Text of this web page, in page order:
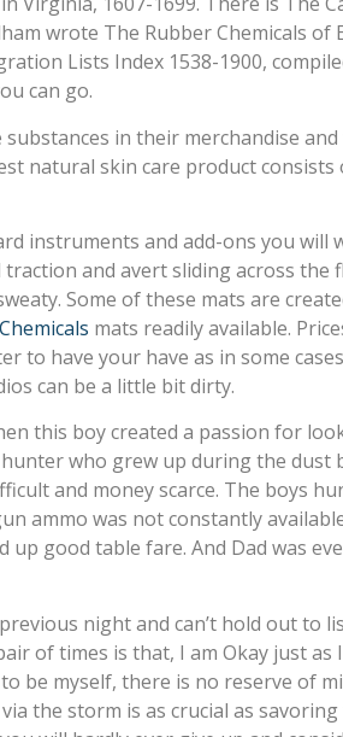
wrote The Rubber Chemicals of
Lists Index 1538-1900,
can go.
in their merchandise
natural skin care product
instruments and add-ons you will
and avert sliding across the
Some of these mats are
mats readily available.
to have your have as in some
can be a little bit dirty.
this boy created a passion for
who grew up during the dust
and money scarce. The boys
ammo was not constantly
good table fare. And Dad was
night and can’t hold out to
of times is that, I am Okay just as
be myself, there is no reserve of
the storm is as crucial as